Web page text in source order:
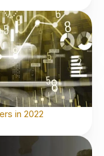
in 2022